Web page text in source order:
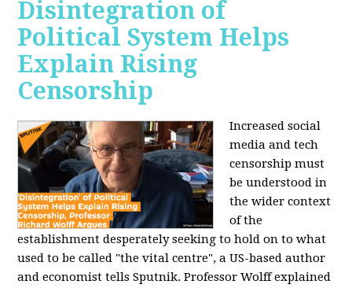
Disintegration of
Political System Helps
Explain Rising
Censorship
Increased social
media and tech
censorship must
be understood in
the wider context
of the
establishment desperately seeking to hold on to what
used to be called "the vital centre", a US-based author
and economist tells Sputnik. Professor Wolff explained